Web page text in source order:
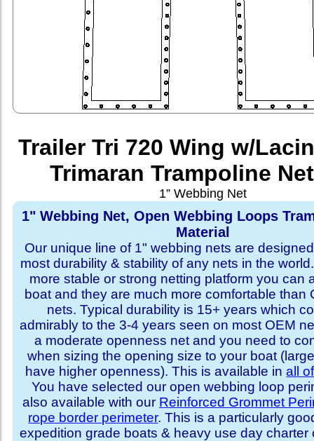
Trailer Tri 720 Wing w/
Trimaran Trampoline
1” Webbing Net
1" Webbing Net, Open Webbing Loops
Material
Our unique line of 1" webbing nets are
most durability & stability of any nets in the
more stable or strong netting platform you can
boat and they are much more comfortable than
nets. Typical durability is 15+ years which
admirably to the 3-4 years seen on most OEM
a moderate openness net and you need to
when sizing the opening size to your boat
have higher openness). This is available inall
You have selected our open webbing loop
also available with our Reinforced Grommet
rope border perimeter. This is a particularly
expedition grade boats & heavy use day charter